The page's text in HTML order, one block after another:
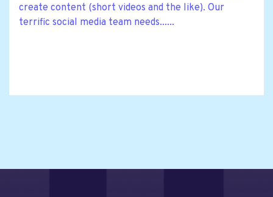
create content (short videos and the like). Our
terrific social media team needs......